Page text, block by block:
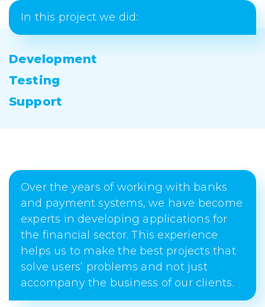
In this project we did:
Development
Testing
Support
Over the years of working with banks
and payment systems, we have become
experts in developing applications for
the financial sector. This experience
helps us to make the best projects that
solve users’ problems and not just
accompany the business of our clients.